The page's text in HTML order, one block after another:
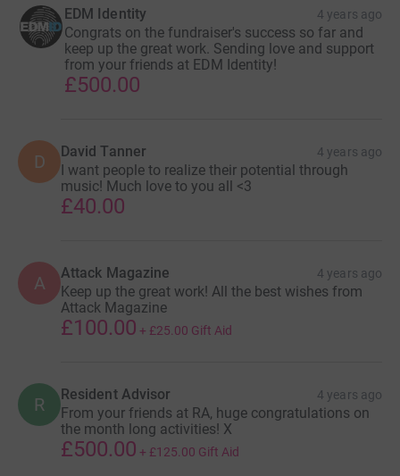
EDM Identity 4 years ago
Congrats on the fundraiser's success so far and
keep up the great work. Sending love and support
from your friends at EDM Identity!
£500.00
D David Tanner 4 years ago
I want people to realize their potential through
music! Much love to you all <3
£40.00
A Attack Magazine 4 years ago
Keep up the great work! All the best wishes from
Attack Magazine
£100.00 + £25.00 Gift Aid
R Resident Advisor 4 years ago
From your friends at RA, huge congratulations on
the month long activities! X
£500.00 + £125.00 Gift Aid